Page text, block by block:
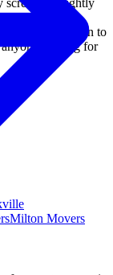
Milton Movers
screw was tightly
were both
their attention to
looking for